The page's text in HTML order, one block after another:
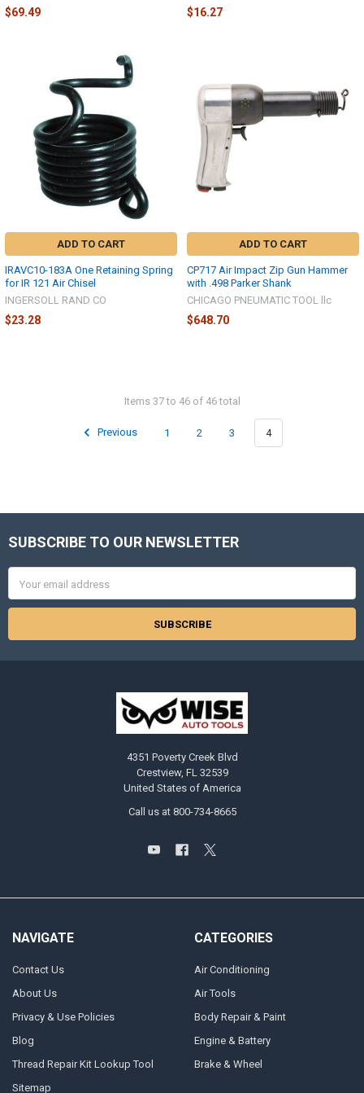
$69.49 $16.27
ADD TO CART
IRAVC10-183A One Retaining Spring
for IR 121 Air Chisel
INGERSOLL RAND CO
$23.28
ADD TO CART
CP717 Air Impact Zip Gun Hammer
with .498 Parker Shank
CHICAGO PNEUMATIC TOOL llc
$648.70
Items 37 to 46 of 46 total
Previous 1 2 3 4
Footer
SUBSCRIBE TO OUR NEWSLETTER
Address
4351 Poverty Creek Blvd
Crestview, FL 32539
United States of America
Call us at 800-734-8665
NAVIGATE
Contact Us
About Us
Privacy & Use Policies
Blog
Thread Repair Kit Lookup Tool
Sitemap
CATEGORIES
Air Conditioning
Air Tools
Body Repair & Paint
Engine & Battery
Brake & Wheel